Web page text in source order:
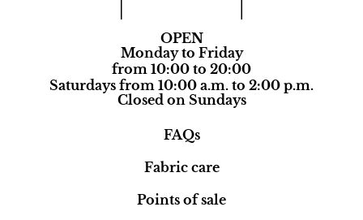
OPEN
Monday to Friday
from 10:00 to 20:00
Saturdays from 10:00 a.m. to 2:00 p.m.
Closed on Sundays
FAQs
Fabric care
Points of sale